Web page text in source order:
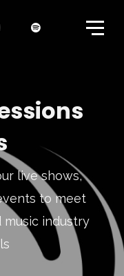
live shows,
to meet
industry